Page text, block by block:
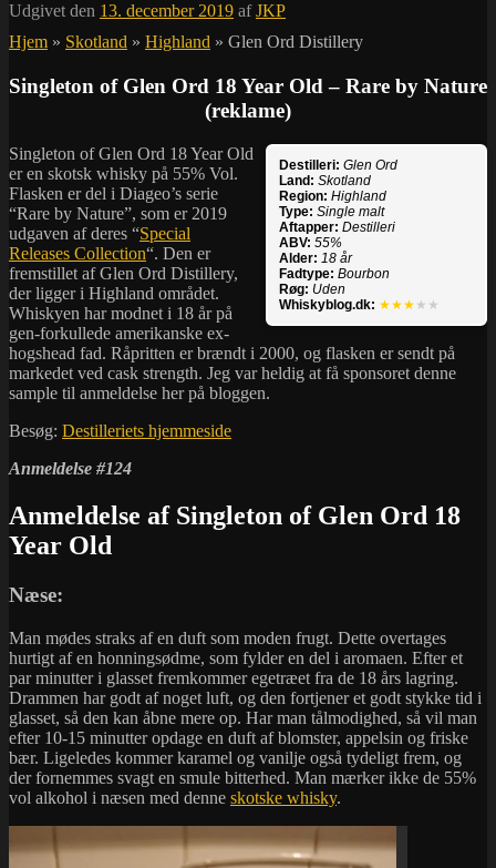
Udgivet den 13. december 2019 afJKP
Hjem » Skotland » Highland » Glen Ord Distillery
Singleton of Glen Ord 18 Year Old – Rare by Nature
(reklame)
Destilleri: Glen Ord
Land: Skotland
Region: Highland
Type: Single malt
Aftapper: Destilleri
ABV: 55%
Alder: 18 år
Fadtype: Bourbon
Røg: Uden
Whiskyblog.dk: ★★★ ★★
Singleton of Glen Ord 18 Year Old
er en skotsk whisky på 55% Vol.
Flasken er del i Diageo’s serie
“Rare by Nature”, som er 2019
udgaven af deres “Special
Releases Collection“. Den er
fremstillet af Glen Ord Distillery,
der ligger i Highland området.
Whiskyen har modnet i 18 år på
gen-forkullede amerikanske ex-
hogshead fad. Råpritten er brændt i 2000, og flasken er sendt på
markedet ved cask strength. Jeg var heldig at få sponsoret denne
sample til anmeldelse her på bloggen.
Besøg: Destilleriets hjemmeside
Anmeldelse #124
Anmeldelse af Singleton of Glen Ord 18
Year Old
Næse:
Man mødes straks af en duft som moden frugt. Dette overtages
hurtigt af en honningsødme, som fylder en del i aromaen. Efter et
par minutter i glasset fremkommer egetræet fra de 18 års lagring.
Drammen har godt af noget luft, og den fortjener et godt stykke tid i
glasset, så den kan åbne mere op. Har man tålmodighed, så vil man
efter 10-15 minutter opdage en duft af blomster, appelsin og friske
bær. Ligeledes kommer karamel og vanilje også tydeligt frem, og
der fornemmes svagt en smule bitterhed. Man mærker ikke de 55%
vol alkohol i næsen med denne skotske whisky.